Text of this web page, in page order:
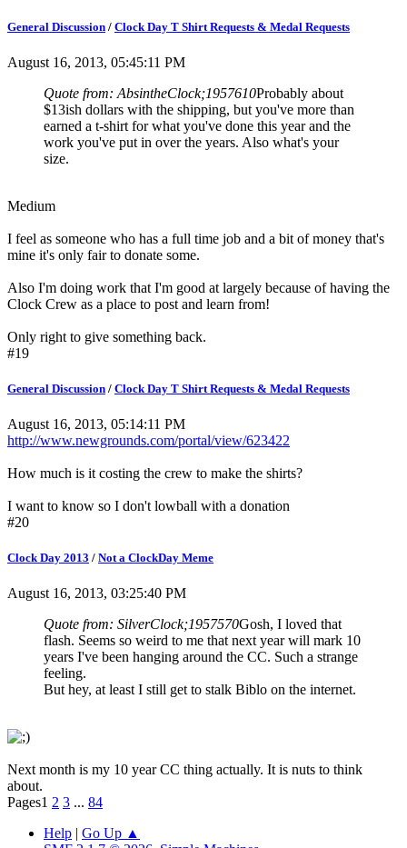
General Discussion / Clock Day T Shirt Requests & Medal Requests
August 16, 2013, 05:45:11 PM
Quote from: AbsintheClock;1957610Probably about
$13ish dollars with the shipping, but you've more than
earned a t-shirt for what you've done this year and the
work you've put in over the years. Also what's your
size.
Medium
I feel as someone who has a full time job and a bit of money that's
mine it's only fair to donate some.
Also I'm doing work that I'm good at largely because of having the
Clock Crew as a place to post and learn from!
Only right to give something back.
#19
General Discussion / Clock Day T Shirt Requests & Medal Requests
August 16, 2013, 05:14:11 PM
http://www.newgrounds.com/portal/view/623422
How much is it costing the crew to make the shirts?
I want to know so I don't lowball with a donation
#20
Clock Day 2013 / Not a ClockDay Meme
August 16, 2013, 03:25:40 PM
Quote from: SilverClock;1957570Gosh, I loved that
flash. Seems so weird to me that next year will mark 10
years I've been hanging around the CC. Such a strange
feeling.
But hey, at least I still get to stalk Biblo on the internet.
Next month is my 10 year CC thing actually. It is nuts to think
about.
Pages1 2 3 ... 84
Help | Go Up ▲